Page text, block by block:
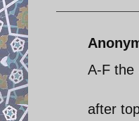
A-F the
after